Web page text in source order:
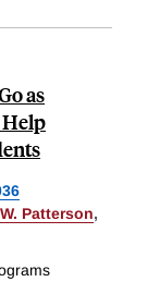
as
Patterson,